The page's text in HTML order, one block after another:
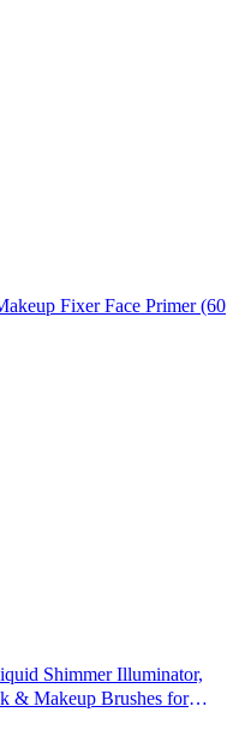
Fixer Face Primer (60
Shimmer Illuminator,
& Makeup Brushes for